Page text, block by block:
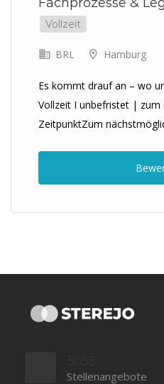
Vollzeit
BRL Hamburg
Es kommt drauf an – wo
Vollzeit I unbefristet | zum
ZeitpunktZum
Stellenangebote